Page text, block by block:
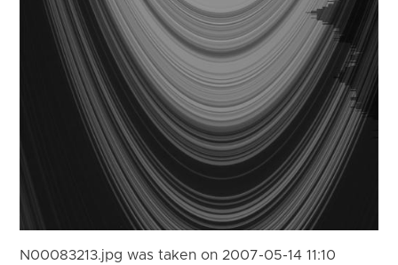
N00083213.jpg was taken on 2007-05-14 11:10